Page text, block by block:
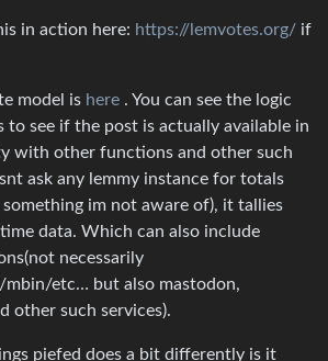
in action here: https://lemvotes.org/ if
model is here . You can see the logic
to see if the post is actually available in
with other functions and other such
ask any lemmy instance for totals
something im not aware of), it tallies
data. Which can also include
necessarily
mbin/etc… but also mastodon,
other such services).
piefed does a bit differently is it